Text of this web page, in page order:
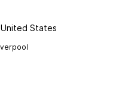
United States